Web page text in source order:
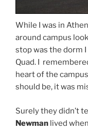
While I was in
around campus
stop was the dorm
Quad. I
heart of the
should be, it was
Surely they didn’t
Newman lived